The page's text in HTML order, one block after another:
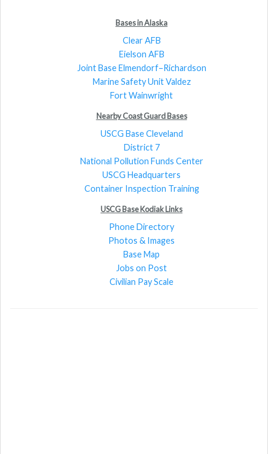
Bases in Alaska
Clear AFB
Eielson AFB
Joint Base Elmendorf–Richardson
Marine Safety Unit Valdez
Fort Wainwright
Nearby Coast Guard Bases
USCG Base Cleveland
District 7
National Pollution Funds Center
USCG Headquarters
Container Inspection Training
USCG Base Kodiak Links
Phone Directory
Photos & Images
Base Map
Jobs on Post
Civilian Pay Scale